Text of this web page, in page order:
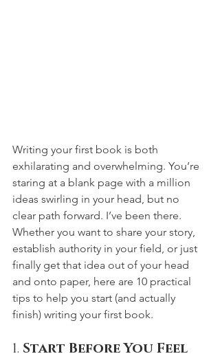
Writing your first book is both
exhilarating and overwhelming. You’re
staring at a blank page with a million
ideas swirling in your head, but no
clear path forward. I’ve been there.
Whether you want to share your story,
establish authority in your field, or just
finally get that idea out of your head
and onto paper, here are 10 practical
tips to help you start (and actually
finish) writing your first book.
1. Start Before You Feel